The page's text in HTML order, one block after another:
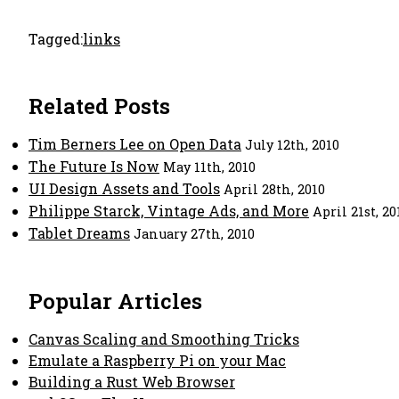
Tagged:links
Related Posts
Tim Berners Lee on Open Data July 12th, 2010
The Future Is Now May 11th, 2010
UI Design Assets and Tools April 28th, 2010
Philippe Starck, Vintage Ads, and More April 21st,
Tablet Dreams January 27th, 2010
Popular Articles
Canvas Scaling and Smoothing Tricks
Emulate a Raspberry Pi on your Mac
Building a Rust Web Browser